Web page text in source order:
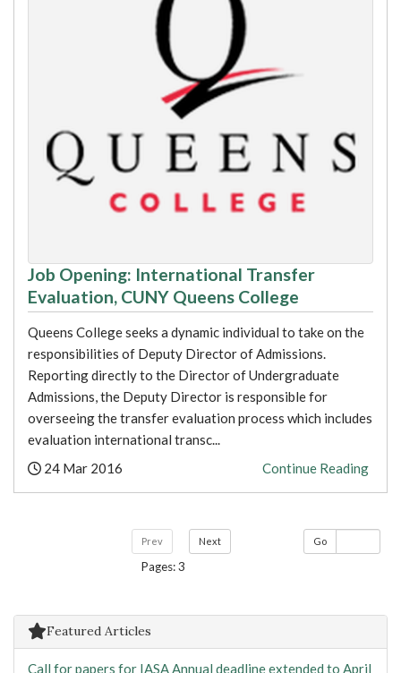
Job Opening: International Transfer
Evaluation, CUNY Queens College
Queens College seeks a dynamic individual to take on the
responsibilities of Deputy Director of Admissions.
Reporting directly to the Director of Undergraduate
Admissions, the Deputy Director is responsible for
overseeing the transfer evaluation process which includes
evaluation international transc...
Posted:
24 Mar 2016 Continue Reading
Prev Next
Pages: 3
Go
Featured Articles
Call for papers for IASA Annual deadline extended to April